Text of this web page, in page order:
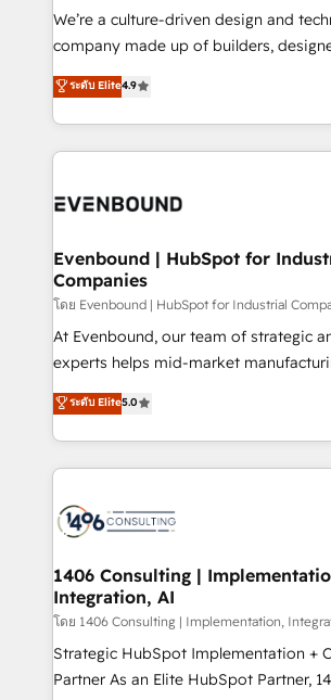
提供。 ▸ 既存CRM・MAからの移行支援
Marketo・Pardot等からの移行、カスタ
データ移行と活用設計まで。 ▸ AEO対応
か？ ✓ HubSpot Eliteパートナー認定 ✓
ISO9001:2015 取得 ✓ 400社以上の導入
状整理の壁打ちなど、構想段階からお気
せください。
that think, connect, and scale. Our approach goes
beyond configuration. We embed
actually runs, and architect solutions
technology work harder — so their
We’re a culture-driven design and
company made up of builders,
thinkers. We blend strategy, design, and
development—always fueled by
ideas, opportunities, and challenges
experiences. To us, technology is
and—most importantly—simple. That’s
products and strategies that actually
difference.
ระดับ Elite4.9
Evenbound | HubSpot for
Companies
โดย Evenbound | HubSpot for Industrial
At Evenbound, our team of strategic
experts helps mid-market
achieve real growth. We specialize in
tailored solutions that drive results by
HubSpot’s platform and data to fuel
Technical Solutions: - HubSpot Technical Consulting -
Onboarding - Data Migration & Integrations -
Revenue Operations - Inbound
Outbound Marketing - HubSpot CMS
Design & Development We empower our clients to
reach their full potential by providing
relationship-driven support. With over 300 HubSpot
ระดับ Elite5.0
1406 Consulting |
Integration, AI
โดย 1406 Consulting | Implementation,
Strategic HubSpot Implementation +
Partner As an Elite HubSpot Partner, 1406 Consulting